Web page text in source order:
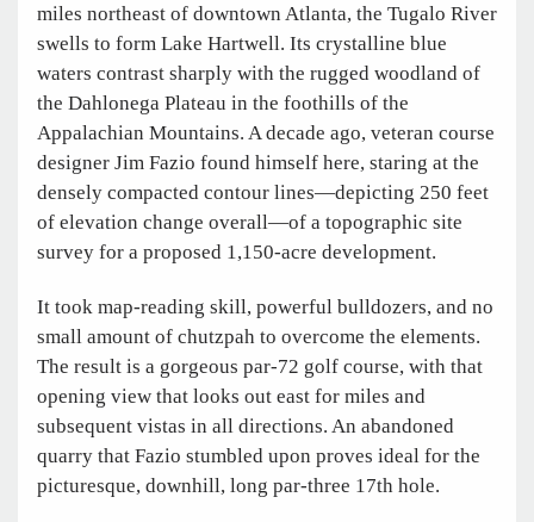
miles northeast of downtown Atlanta, the Tugalo River
swells to form Lake Hartwell. Its crystalline blue
waters contrast sharply with the rugged woodland of
the Dahlonega Plateau in the foothills of the
Appalachian Mountains. A decade ago, veteran course
designer Jim Fazio found himself here, staring at the
densely compacted contour lines—depicting 250 feet
of elevation change overall—of a topographic site
survey for a proposed 1,150-acre development.
It took map-reading skill, powerful bulldozers, and no
small amount of chutzpah to overcome the elements.
The result is a gorgeous par-72 golf course, with that
opening view that looks out east for miles and
subsequent vistas in all directions. An abandoned
quarry that Fazio stumbled upon proves ideal for the
picturesque, downhill, long par-three 17th hole.